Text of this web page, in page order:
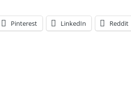
Pinterest LinkedIn Reddit